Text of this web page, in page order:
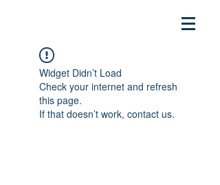
Widget Didn’t Load
Check your internet and refresh
this page.
If that doesn’t work, contact us.